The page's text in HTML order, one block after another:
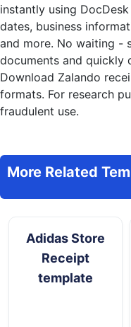
instantly using
dates, business
and more. No waiting -
documents and quickly
Download Zalando
formats. For research
fraudulent use.
More Related
Adidas Store
Receipt
template